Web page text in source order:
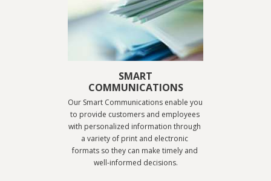
SMART
COMMUNICATIONS
Our Smart Communications enable you
to provide customers and employees
with personalized information through
a variety of print and electronic
formats so they can make timely and
well-informed decisions.